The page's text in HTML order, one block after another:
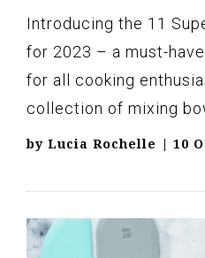
Introducing the 11
for 2023 – a must-
for all cooking
collection of mixing
by Lucia Rochelle | 10